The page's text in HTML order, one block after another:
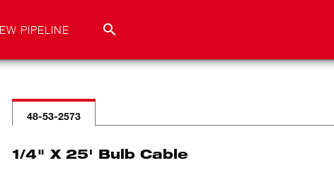
PIPELINE
48-53-2573
1/4" X 25' Bulb Cable